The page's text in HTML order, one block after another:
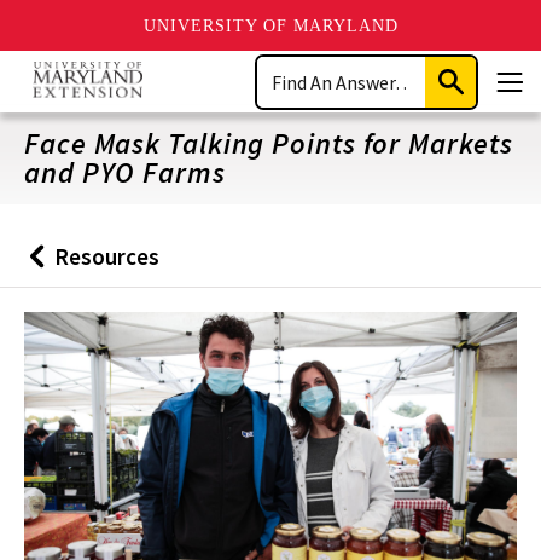
UNIVERSITY OF MARYLAND
Skip
main
content
Search
Submit
Search
Face Mask Talking Points for Markets
and PYO Farms
Back
to
Resources